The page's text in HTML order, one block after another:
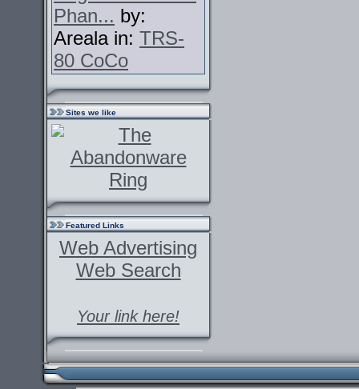
Phan... by:
Areala in: TRS-
80 CoCo
Sites we like
Featured Links
Web Advertising
Web Search
Your link here!